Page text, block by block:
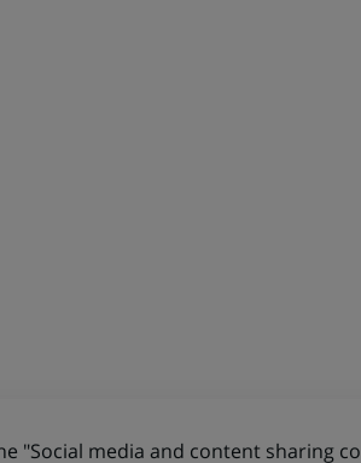
"Social media and content sharing